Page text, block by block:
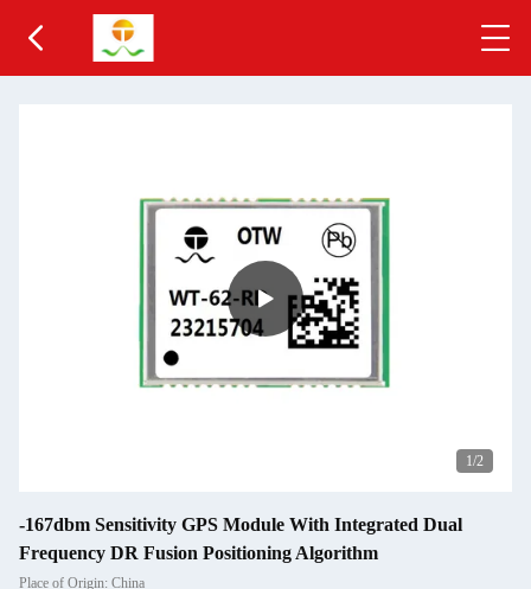
1/2
-167dbm Sensitivity GPS Module With Integrated Dual
Frequency DR Fusion Positioning Algorithm
Place of Origin: China